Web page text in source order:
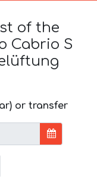
of the
Cabrio S
or transfer